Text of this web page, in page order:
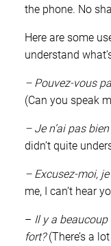
the phone. No
Here are some
understand
– Pouvez-vous
(Can you speak
– Je n’ai pas
didn’t quite
– Excusez-moi,
me, I can’t hear
– Il y a
fort?(There’s a